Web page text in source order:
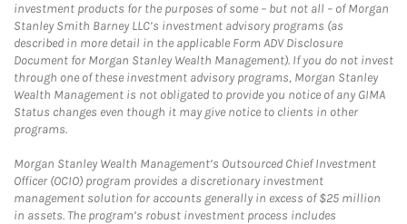
investment products for the purposes of some – but not all – of Morgan
Stanley Smith Barney LLC’s investment advisory programs (as
described in more detail in the applicable Form ADV Disclosure
Document for Morgan Stanley Wealth Management). If you do not invest
through one of these investment advisory programs, Morgan Stanley
Wealth Management is not obligated to provide you notice of any GIMA
Status changes even though it may give notice to clients in other
programs.
Morgan Stanley Wealth Management’s Outsourced Chief Investment
Officer (OCIO) program provides a discretionary investment
management solution for accounts generally in excess of $25 million
in assets. The program’s robust investment process includes